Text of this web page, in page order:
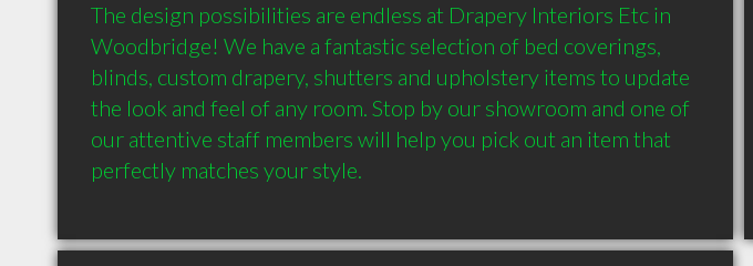
The design possibilities are endless at Drapery Interiors Etc in
Woodbridge! We have a fantastic selection of bed coverings,
blinds, custom drapery, shutters and upholstery items to update
the look and feel of any room. Stop by our showroom and one of
our attentive staff members will help you pick out an item that